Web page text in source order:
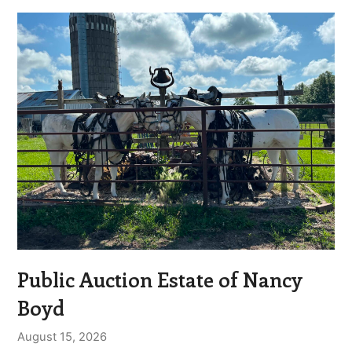
Public Auction Estate of Nancy
Boyd
August 15, 2026